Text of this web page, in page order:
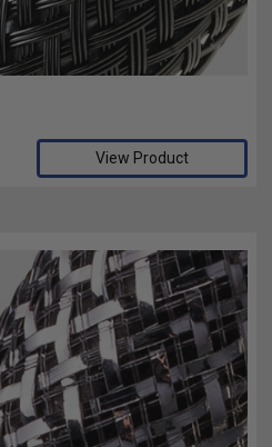
View Product